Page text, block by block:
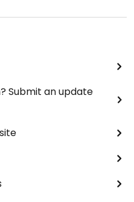
Submit an update